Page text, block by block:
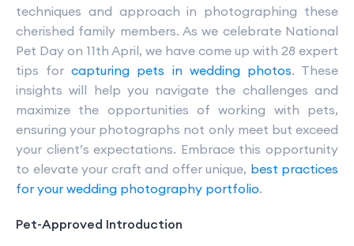
techniques and approach in photographing these
cherished family members. As we celebrate National
Pet Day on 11th April, we have come up with 28 expert
tips forcapturing pets in wedding photos. These
insights will help you navigate the challenges and
maximize the opportunities of working with pets,
ensuring your photographs not only meet but exceed
your client’s expectations. Embrace this opportunity
to elevate your craft and offer unique, best practices
for your wedding photography portfolio.
Pet-Approved Introduction